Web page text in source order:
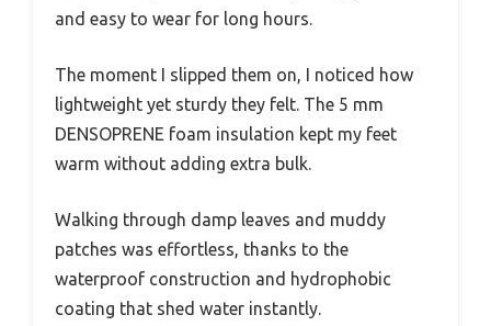
and easy to wear for long hours.
The moment I slipped them on, I noticed how
lightweight yet sturdy they felt. The 5 mm
DENSOPRENE foam insulation kept my feet
warm without adding extra bulk.
Walking through damp leaves and muddy
patches was effortless, thanks to the
waterproof construction and hydrophobic
coating that shed water instantly.